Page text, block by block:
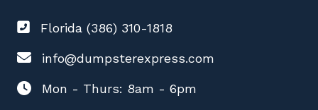
Florida (386) 310-1818
info@dumpsterexpress.com
Mon - Thurs: 8am - 6pm